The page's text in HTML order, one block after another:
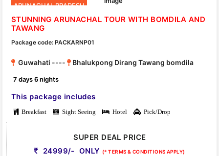
ARUNACHAL PRADESH
STUNNING ARUNACHAL TOUR WITH BOMDILA AND
TAWANG
Package code: PACKARNP01
Guwahati ---- Bhalukpong Dirang Tawang bomdila
7 days 6 nights
This package includes
Breakfast Sight Seeing Hotel Pick/Drop
SUPER DEAL PRICE
24999/- ONLY (* TERMS & CONDITIONS APPLY)